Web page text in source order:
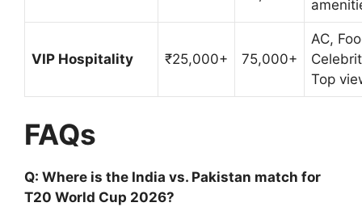
VIP Hospitality ₹25,000+ 75,000+
AC,
Top
FAQs
Q: Where is the India vs. Pakistan match for
T20 World Cup 2026?